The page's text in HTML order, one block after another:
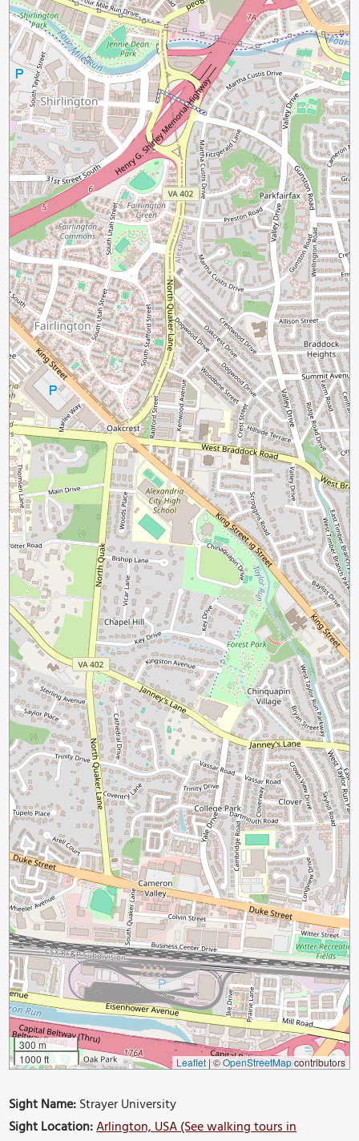
300 m
1000 ft
Leaflet|©OpenStreetMapcontributors
Sight Name:Strayer University
Sight Location:Arlington, USA (See walking tours in